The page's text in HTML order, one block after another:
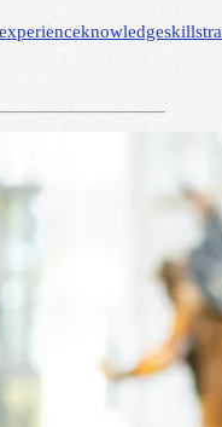
experienceknowledgeskills